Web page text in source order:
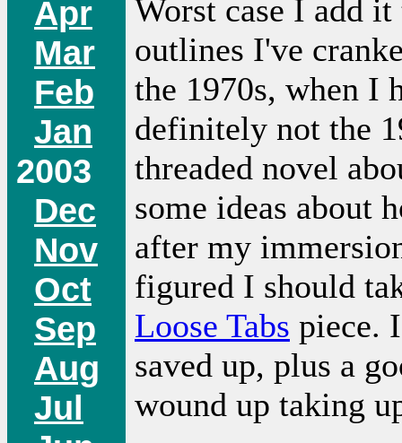
Apr
Mar
Feb
Jan
2003
Dec
Nov
Oct
Sep
Aug
Jul
Worst case I add
outlines I've
the 1970s, when I
definitely not the
threaded novel
some ideas about
after my
figured I should
Loose Tabs piece.
saved up, plus a
wound up taking